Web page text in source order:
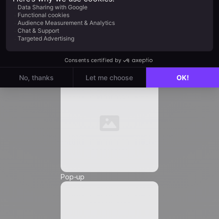
Automation
Pop-up
Job Title*